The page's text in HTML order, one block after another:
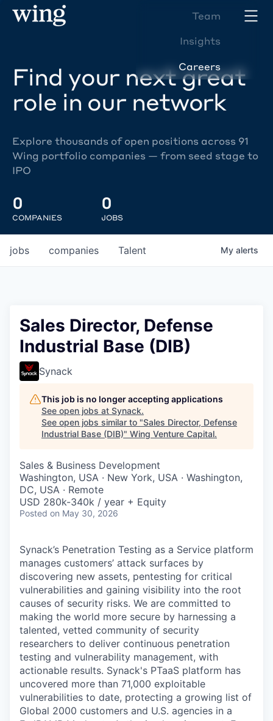
Team
Insights
Careers
Find your next great
role in our network
Explore thousands of open positions across 91
Wing portfolio companies — from seed stage to
IPO
0
COMPANIES
0
JOBS
jobs companies Talent My alerts
Sales Director, Defense
Industrial Base (DIB)
Synack
This job is no longer accepting applications
See open jobs at Synack.
See open jobs similar to "Sales Director, Defense
Industrial Base (DIB)" Wing Venture Capital.
Sales & Business Development
Washington, USA · New York, USA · Washington,
DC, USA · Remote
USD 280k-340k / year + Equity
Posted on May 30, 2026
Synack’s Penetration Testing as a Service platform
manages customers’ attack surfaces by
discovering new assets, pentesting for critical
vulnerabilities and gaining visibility into the root
causes of security risks. We are committed to
making the world more secure by harnessing a
talented, vetted community of security
researchers to deliver continuous penetration
testing and vulnerability management, with
actionable results. Synack's PTaaS platform has
uncovered more than 71,000 exploitable
vulnerabilities to date, protecting a growing list of
Global 2000 customers and U.S. agencies in a